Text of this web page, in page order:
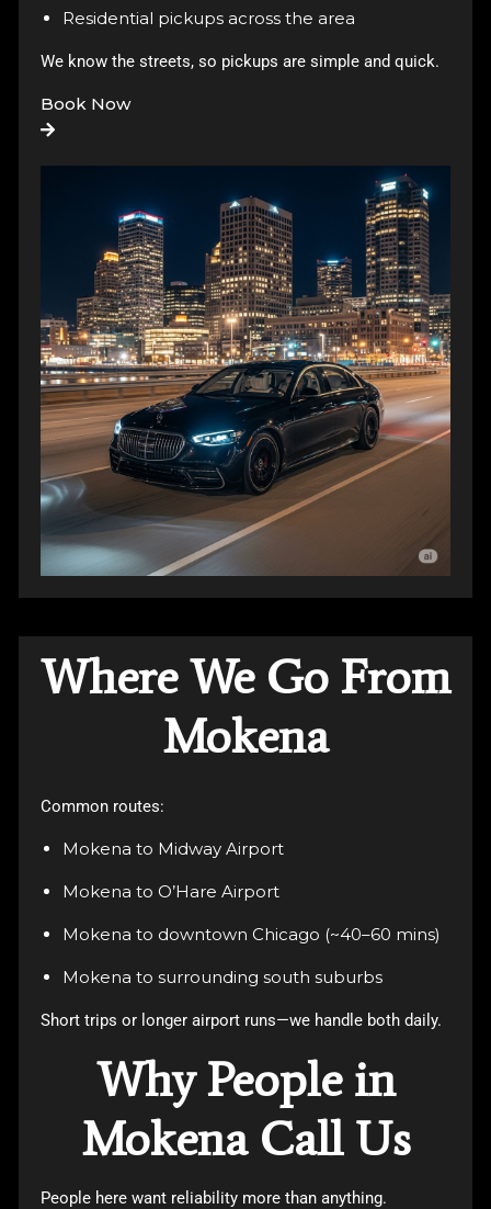
Residential pickups across the area
We know the streets, so pickups are simple and quick.
Book Now
Where We Go From
Mokena
Common routes:
Mokena to Midway Airport
Mokena to O’Hare Airport
Mokena to downtown Chicago (~40–60 mins)
Mokena to surrounding south suburbs
Short trips or longer airport runs—we handle both daily.
Why People in
Mokena Call Us
People here want reliability more than anything.